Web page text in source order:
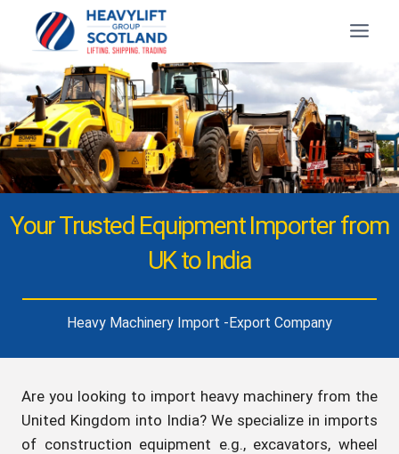
Your Trusted Equipment Importer from
UK to India
Heavy Machinery Import -Export Company
Are you looking to import heavy machinery from the
United Kingdom into India? We specialize in imports
of construction equipment e.g., excavators, wheel